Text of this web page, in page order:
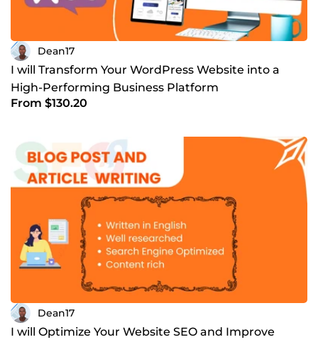
Dean17
I will Transform Your WordPress Website into a
High-Performing Business Platform
From $130.20
Dean17
I will Optimize Your Website SEO and Improve